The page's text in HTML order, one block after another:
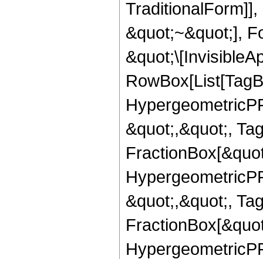
&quot;~&quot;],
&quot;,&quot;,
&quot;,&quot;,